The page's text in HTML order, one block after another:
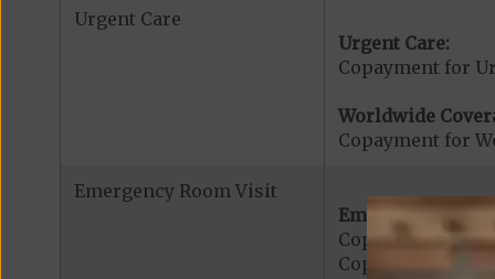
Urgent Care
Urgent Care:
Copayment for
Worldwide
Copayment for
Emergency Room Visit
Emergency Care:
Copayment for
Copayment for